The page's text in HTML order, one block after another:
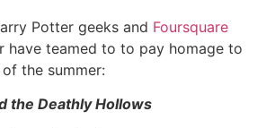
Potter geeks and Foursquare
have teamed to to pay homage to
the summer:
the Deathly Hollows